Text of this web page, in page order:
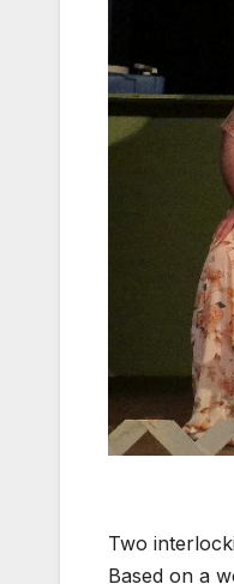
Two
Based on a